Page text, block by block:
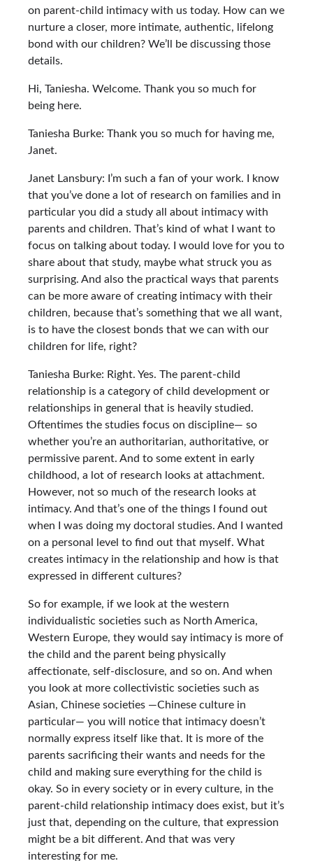
on parent-child intimacy with us today. How can we
nurture a closer, more intimate, authentic, lifelong
bond with our children? We’ll be discussing those
details.
Hi, Taniesha. Welcome. Thank you so much for
being here.
Taniesha Burke: Thank you so much for having me,
Janet.
Janet Lansbury: I’m such a fan of your work. I know
that you’ve done a lot of research on families and in
particular you did a study all about intimacy with
parents and children. That’s kind of what I want to
focus on talking about today. I would love for you to
share about that study, maybe what struck you as
surprising. And also the practical ways that parents
can be more aware of creating intimacy with their
children, because that’s something that we all want,
is to have the closest bonds that we can with our
children for life, right?
Taniesha Burke: Right. Yes. The parent-child
relationship is a category of child development or
relationships in general that is heavily studied.
Oftentimes the studies focus on discipline— so
whether you’re an authoritarian, authoritative, or
permissive parent. And to some extent in early
childhood, a lot of research looks at attachment.
However, not so much of the research looks at
intimacy. And that’s one of the things I found out
when I was doing my doctoral studies. And I wanted
on a personal level to find out that myself. What
creates intimacy in the relationship and how is that
expressed in different cultures?
So for example, if we look at the western
individualistic societies such as North America,
Western Europe, they would say intimacy is more of
the child and the parent being physically
affectionate, self-disclosure, and so on. And when
you look at more collectivistic societies such as
Asian, Chinese societies —Chinese culture in
particular— you will notice that intimacy doesn’t
normally express itself like that. It is more of the
parents sacrificing their wants and needs for the
child and making sure everything for the child is
okay. So in every society or in every culture, in the
parent-child relationship intimacy does exist, but it’s
just that, depending on the culture, that expression
might be a bit different. And that was very
interesting for me.